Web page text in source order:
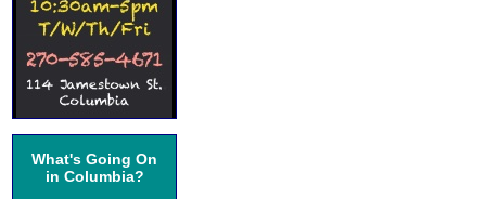
What's Going On
in Columbia?